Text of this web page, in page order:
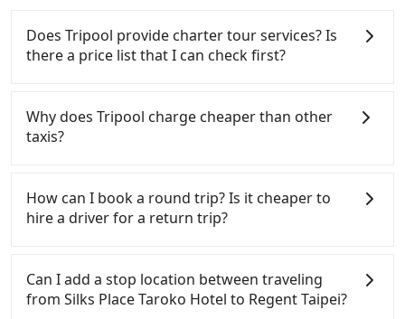
Does Tripool provide charter tour services? Is
there a price list that I can check first?
services all around the island, including Regent
Taipei and Silks Place Taroko Hotel. Tourists are
service. The price is 100% transparent without any
hidden fee. What you see on the website/app is the
actual price. There is no need to email us or even
price may not be lower than other providers. But if
you only need a few hours or just a one-way
transfer service, we can guarantee that our price is
Why does Tripool charge cheaper than other
taxis?
Tripool's price may be too low to be good. On the
contrary, Tripool has a high standard for selecting
drivers and vehicles. Besides dropping drivers who
regularly to test drivers' service. Tripool's drivers
are not allowed to smoke in the cars, and they have
to wear masks all the time during the pandemic.
How can I book a round trip? Is it cheaper to
hire a driver for a return trip?
for passengers to make any change or cancelation.
Please make two separate bookings on the website
or the app if passengers need a round trip. There is
Can I add a stop location between traveling
from Silks Place Taroko Hotel to Regent Taipei?